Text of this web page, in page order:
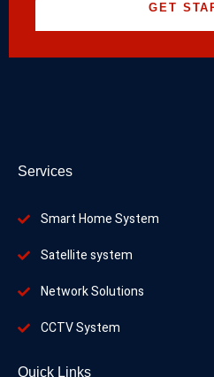
GET
Services
Smart Home System
Satellite system
Network Solutions
CCTV System
Quick Links